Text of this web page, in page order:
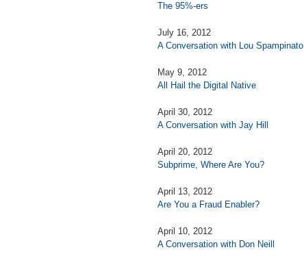
The 95%-ers
July 16, 2012
A Conversation with Lou Spampinato
May 9, 2012
All Hail the Digital Native
April 30, 2012
A Conversation with Jay Hill
April 20, 2012
Subprime, Where Are You?
April 13, 2012
Are You a Fraud Enabler?
April 10, 2012
A Conversation with Don Neill